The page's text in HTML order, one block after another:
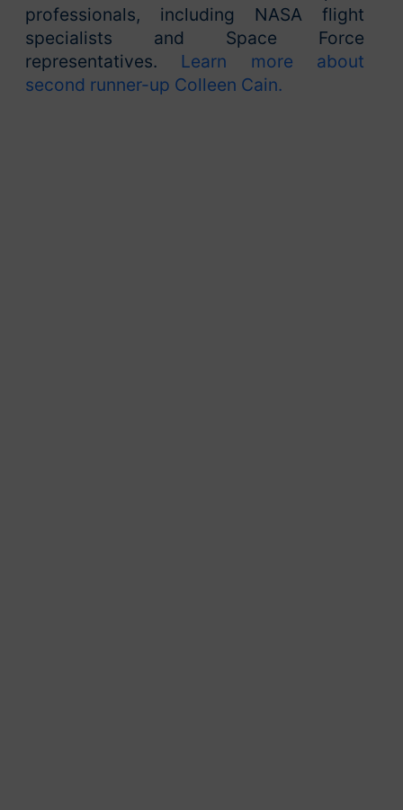
professionals, including NASA flight
specialists and Space Force
representatives. Learn more about
second runner-up Colleen Cain.